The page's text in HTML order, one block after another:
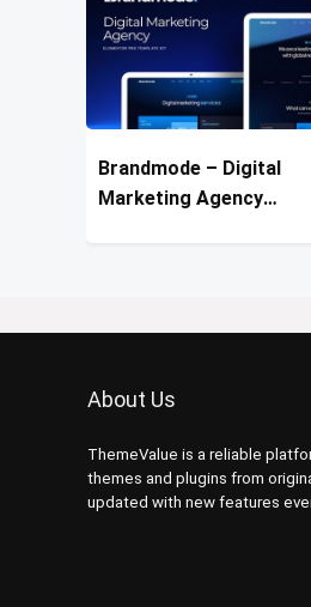
Brandmode – Digital
Marketing Agency
About Us
ThemeValue is a reliable
themes and plugins from
updated with new features